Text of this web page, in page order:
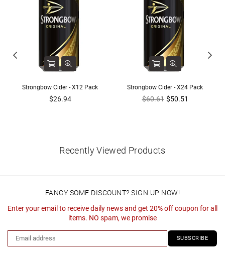
Strongbow Cider - X12 Pack
Regular
$26.94
Strongbow Cider - X24 Pack
Regular
$60.61 $50.51
Recently Viewed Products
FANCY SOME DISCOUNT? SIGN UP NOW!
Enter your email to receive daily news and get 20% off coupon for all
items. NO spam, we promise
SUBSCRIBE